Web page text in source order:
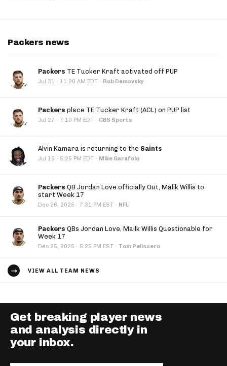
Packers news
Packers TE Tucker Kraft activated off PUP
Jul 31 · 11:20 AM EDT · Rob Demovsky
Packers place TE Tucker Kraft (ACL) on PUP list
Jul 27 · 7:10 PM EDT · CBS Sports
Alvin Kamara is returning to the Saints
Jul 15 · 5:25 PM EDT · Mike Garafolo
Packers QB Jordan Love officially Out, Malik Willis to
start Week 17
Dec 26, 2025 · 7:31 PM EST · NFL
Packers QBs Jordan Love, Mailk Willis Questionable for
Week 17
Dec 25, 2025 · 5:25 PM EST · Tom Pelissero
VIEW ALL TEAM NEWS
Get breaking player news
and analysis directly in
your inbox.